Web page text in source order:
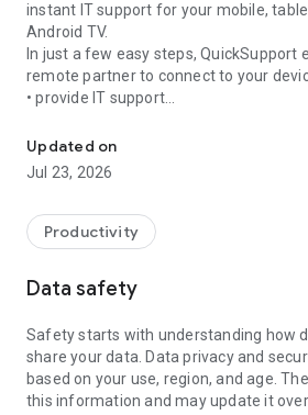
instant IT support for your mobile,
Android TV.
In just a few easy steps, QuickSupport
remote partner to connect to your
• provide IT support
• communicate with you via chat
• view device information
• adjust WIFI settings, and much more.
web browser or mobile).
TeamViewer applies the highest
access to your device and establishing
To establish a connection to your
following:
1. Open the app on your screen.
established if the app is running in the
Updated on
Jul 23, 2026
Productivity
Data safety
Safety starts with understanding how
share your data. Data privacy and
based on your use, region, and age.
this information and may update it